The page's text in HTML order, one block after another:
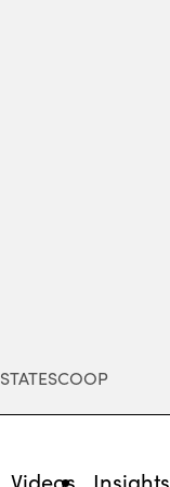
STATESCOOP
Videos Insights